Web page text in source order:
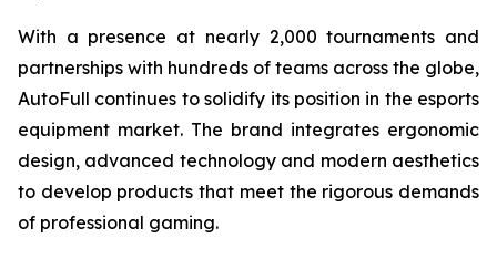
With a presence at nearly 2,000 tournaments and
partnerships with hundreds of teams across the globe,
AutoFull continues to solidify its position in the esports
equipment market. The brand integrates ergonomic
design, advanced technology and modern aesthetics
to develop products that meet the rigorous demands
of professional gaming.